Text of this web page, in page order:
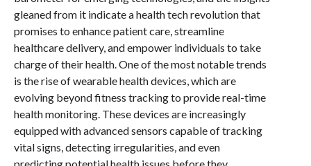
gleaned from it indicate a health tech revolution that
promises to enhance patient care, streamline
healthcare delivery, and empower individuals to take
charge of their health. One of the most notable trends
is the rise of wearable health devices, which are
evolving beyond fitness tracking to provide real-time
health monitoring. These devices are increasingly
equipped with advanced sensors capable of tracking
vital signs, detecting irregularities, and even